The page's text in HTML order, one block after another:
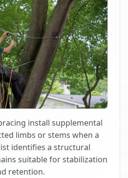
install supplemental
limbs or stems when a
identifies a structural
suitable for stabilization
retention.